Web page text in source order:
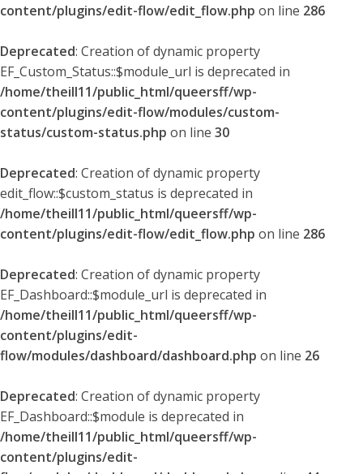
content/plugins/edit-flow/edit_flow.php on line 286
Deprecated: Creation of dynamic property
EF_Custom_Status::$module_url is deprecated in
/home/theill11/public_html/queersff/wp-
content/plugins/edit-flow/modules/custom-
status/custom-status.php on line 30
Deprecated: Creation of dynamic property
edit_flow::$custom_status is deprecated in
/home/theill11/public_html/queersff/wp-
content/plugins/edit-flow/edit_flow.php on line 286
Deprecated: Creation of dynamic property
EF_Dashboard::$module_url is deprecated in
/home/theill11/public_html/queersff/wp-
content/plugins/edit-
flow/modules/dashboard/dashboard.php on line 26
Deprecated: Creation of dynamic property
EF_Dashboard::$module is deprecated in
/home/theill11/public_html/queersff/wp-
content/plugins/edit-